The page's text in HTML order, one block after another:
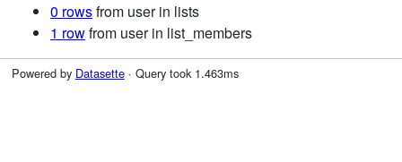
0 rowsfrom user in lists
1 rowfrom user in list_members
Powered by Datasette· Query took 1.463ms